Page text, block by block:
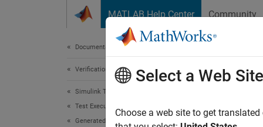
MATLAB Help Center Community
Documentation Home
Verification, Validation, and Test
Simulink Test
Test Execution
Generated Code Tests
Select a Web Site
Choose a web site to get